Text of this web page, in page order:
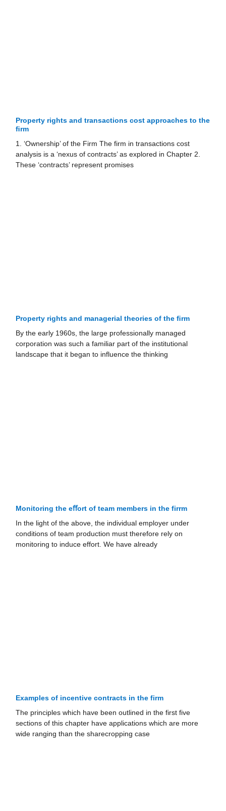
Property rights and transactions cost approaches to the
ﬁrm
1. ‘Ownership’ of the Firm The firm in transactions cost
analysis is a ‘nexus of contracts’ as explored in Chapter 2.
These ‘contracts’ represent promises
Property rights and managerial theories of the ﬁrm
By the early 1960s, the large professionally managed
corporation was such a familiar part of the institutional
landscape that it began to influence the thinking
Monitoring the eﬀort of team members in the firrm
In the light of the above, the individual employer under
conditions of team production must therefore rely on
monitoring to induce effort. We have already
Examples of incentive contracts in the firm
The principles which have been outlined in the first five
sections of this chapter have applications which are more
wide ranging than the share­cropping case